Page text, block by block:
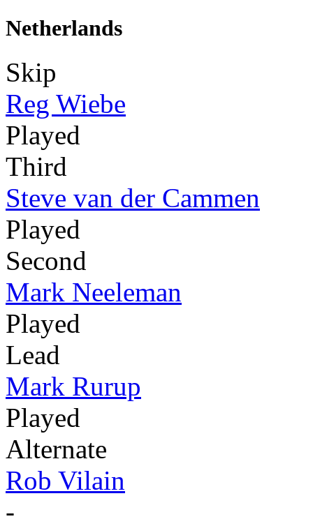
Netherlands
Skip
Reg Wiebe
Played
Third
Steve van der Cammen
Played
Second
Mark Neeleman
Played
Lead
Mark Rurup
Played
Alternate
Rob Vilain
-